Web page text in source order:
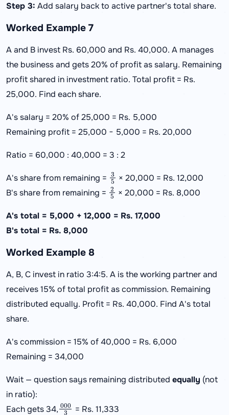
Step 3: Add salary back to active partner's total share.
Worked Example 7
A and B invest Rs. 60,000 and Rs. 40,000. A manages
the business and gets 20% of profit as salary. Remaining
profit shared in investment ratio. Total profit = Rs.
25,000. Find each share.
A's salary = 20% of 25,000 = Rs. 5,000
Remaining profit = 25,000 − 5,000 = Rs. 20,000
Ratio = 60,000 : 40,000 = 3 : 2
A's share from remaining = 3 × 20,000 = Rs. 12,000
B's share from remaining = 2 × 20,000 = Rs. 8,000
A's total = 5,000 + 12,000 = Rs. 17,000
B's total = Rs. 8,000
Worked Example 8
A, B, C invest in ratio 3:4:5. A is the working partner and
receives 15% of total profit as commission. Remaining
distributed equally. Profit = Rs. 40,000. Find A's total
share.
A's commission = 15% of 40,000 = Rs. 6,000
Remaining = 34,000
Wait — question says remaining distributed equally (not
in ratio):
Each gets 34, 000 3
= Rs. 11,333